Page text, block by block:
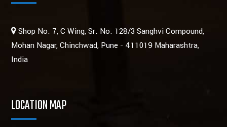
Shop No. 7, C Wing, Sr. No. 128/3 Sanghvi Compound,
Mohan Nagar, Chinchwad, Pune - 411019 Maharashtra,
India
LOCATION MAP